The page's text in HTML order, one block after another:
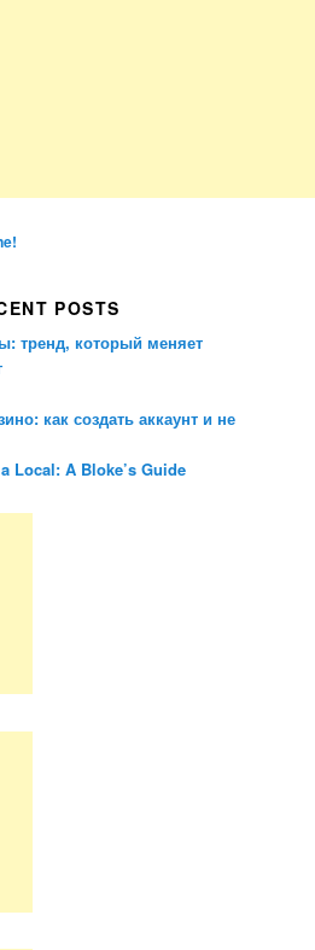
POSTS
тренд, который меняет
как создать аккаунт и не
Local: A Bloke’s Guide